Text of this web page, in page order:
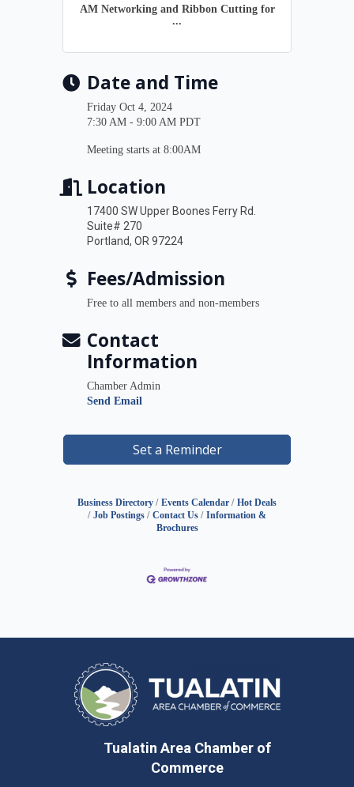
AM Networking and Ribbon Cutting for
...
Date and Time
Friday Oct 4, 2024
7:30 AM - 9:00 AM PDT
Meeting starts at 8:00AM
Location
17400 SW Upper Boones Ferry Rd.
Suite# 270
Portland, OR 97224
Fees/Admission
Free to all members and non-members
Contact
Information
Chamber Admin
Send Email
Set a Reminder
Business Directory Events Calendar
Hot Deals
Job Postings
Contact Us
Information &
Brochures
Tualatin Area Chamber of
Commerce